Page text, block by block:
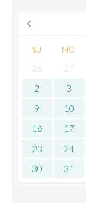
SU MO
26 27
2
3
9
10
16
17
23
24
30
31